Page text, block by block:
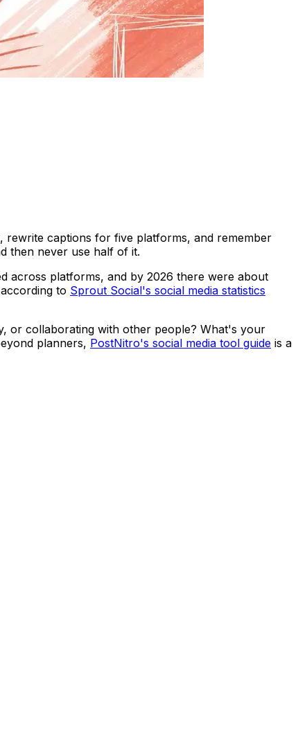
rewrite captions for five platforms, and remember
then never use half of it.
across platforms, and by 2026 there were about
to Sprout Social's social media statistics
or collaborating with other people? What's your
planners, PostNitro's social media tool guide is a